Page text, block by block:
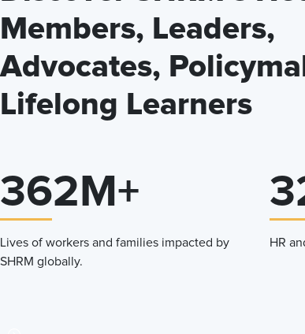
Members, Leaders,
Advocates,
Lifelong Learners
362M+
Lives of workers and families impacted by
SHRM globally.
HR